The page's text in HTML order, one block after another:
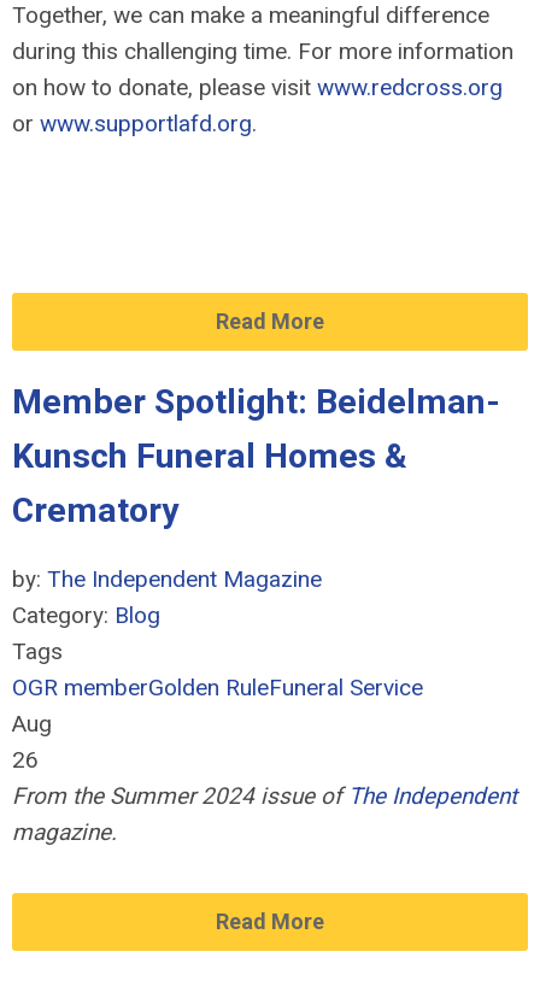
Together, we can make a meaningful difference
during this challenging time. For more information
on how to donate, please visit www.redcross.org
or www.supportlafd.org.
Read More
Member Spotlight: Beidelman-
Kunsch Funeral Homes &
Crematory
by: The Independent Magazine
Category: Blog
Tags
OGR memberGolden RuleFuneral Service
Aug
26
From the Summer 2024 issue of The Independent
magazine.
Read More